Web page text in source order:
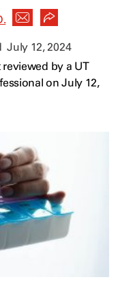
July 12, 2024
reviewed by a UT
on July 12,